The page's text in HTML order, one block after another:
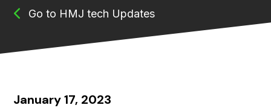
HMJ tech Updates
January 17, 2023